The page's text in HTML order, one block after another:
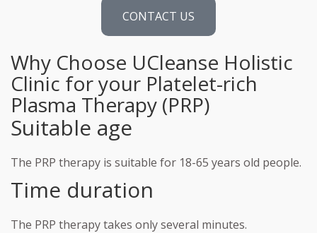
CONTACT US
Why Choose UCleanse Holistic
Clinic for your Platelet-rich
Plasma Therapy (PRP)
Suitable age
The PRP therapy is suitable for 18-65 years old people.
Time duration
The PRP therapy takes only several minutes.